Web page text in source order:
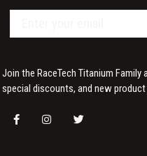
Join the RaceTech Titanium Family
special discounts, and new